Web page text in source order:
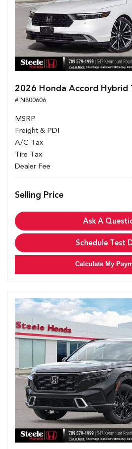
2026 Honda Accord Hybrid
# N800606
MSRP
Freight & PDI
A/C Tax
Tire Tax
Dealer Fee
Selling Price
Ask A
Schedule Test
Calculate My